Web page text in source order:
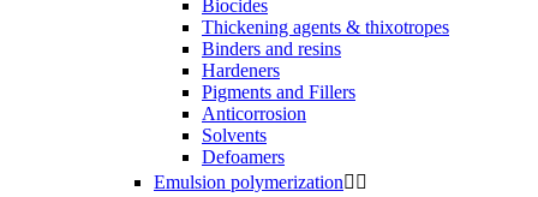
Biocides
Thickening agents & thixotropes
Binders and resins
Hardeners
Pigments and Fillers
Anticorrosion
Solvents
Defoamers
Emulsion polymerization 